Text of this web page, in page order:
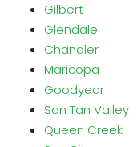
Gilbert
Glendale
Chandler
Maricopa
Goodyear
San Tan Valley
Queen Creek